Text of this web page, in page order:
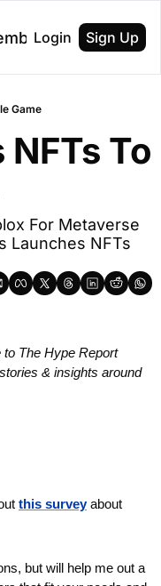
Login Sign Up
Game
To
For Metaverse
Launches NFTs
to The Hype Report
& insights around
this survey about
but will help me out a